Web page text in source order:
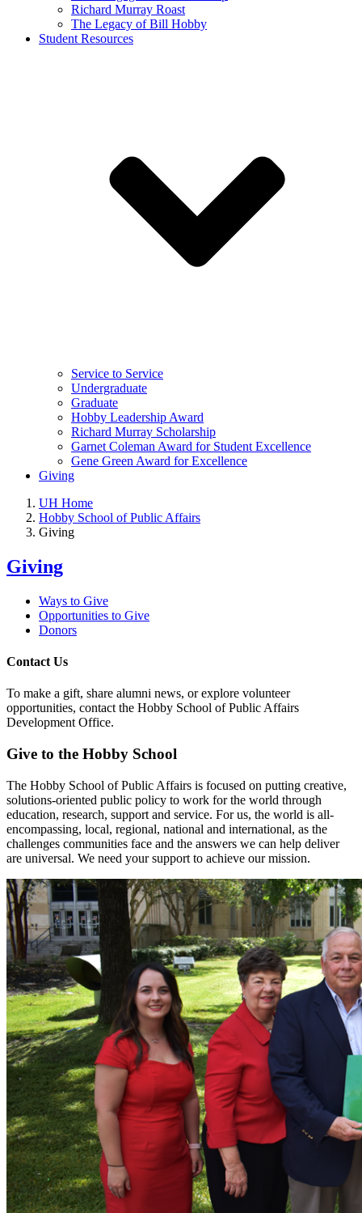
Richard Murray Roast
The Legacy of Bill Hobby
Student Resources
Service to Service
Undergraduate
Graduate
Hobby Leadership Award
Richard Murray Scholarship
Garnet Coleman Award for Student Excellence
Gene Green Award for Excellence
Giving
UH Home
Hobby School of Public Affairs
Giving
Giving
Ways to Give
Opportunities to Give
Donors
Contact Us
To make a gift, share alumni news, or explore volunteer
opportunities, contact the Hobby School of Public Affairs
Development Office.
Give to the Hobby School
The Hobby School of Public Affairs is focused on putting creative,
solutions-oriented public policy to work for the world through
education, research, support and service. For us, the world is all-
encompassing, local, regional, national and international, as the
challenges communities face and the answers we can help deliver
are universal. We need your support to achieve our mission.